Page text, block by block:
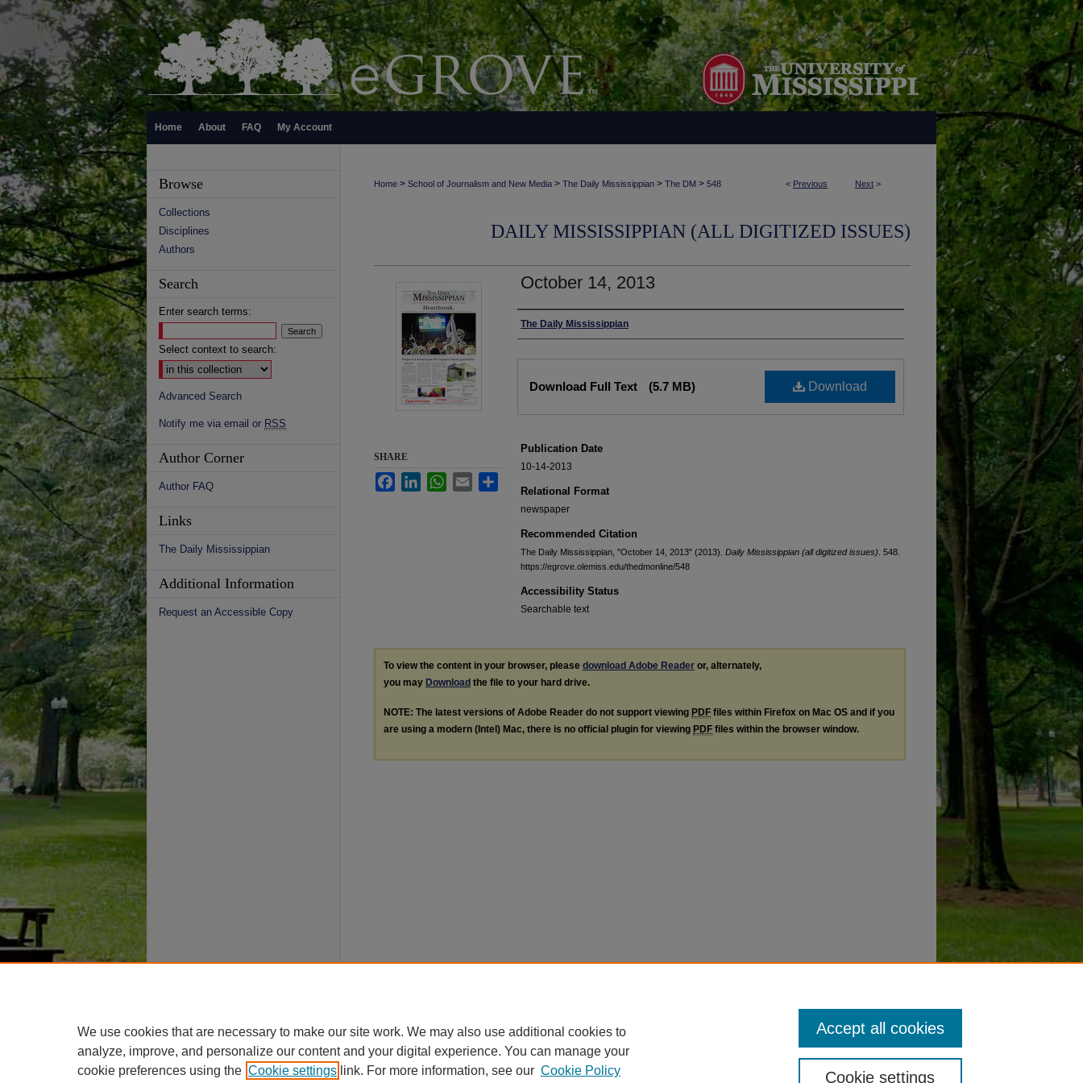
Home About FAQ My Account
< Previous Next >
Home > School of Journalism and New Media > The Daily Mississippian > The DM > 548
DAILY MISSISSIPPIAN (ALL DIGITIZED ISSUES)
October 14, 2013
Authors
The Daily Mississippian
Download
Download Full Text (5.7 MB)
Publication Date
10-14-2013
Relational Format
newspaper
Recommended Citation
The Daily Mississippian, "October 14, 2013" (2013). Daily Mississippian (all digitized issues) . 548.
https://egrove.olemiss.edu/thedmonline/548
Accessibility Status
Searchable text
SHARE
FacebookLinkedInWhatsApp
Email
To view the content in your browser, please download Adobe Reader or, alternately,
you may Download the file to your hard drive.
NOTE: The latest versions of Adobe Reader do not support viewing PDF files within Firefox on Mac OS and if you
are using a modern (Intel) Mac, there is no official plugin for viewing PDF files within the browser window.
Browse
Collections
Disciplines
Authors
Search
Enter search terms:
Select context to search:
Advanced Search
Notify me via email or RSS
Author Corner
Author FAQ
Links
The Daily Mississippian
Additional Information
Request an Accessible Copy
We use cookies that are necessary to make our site work. We may also use additional cookies to
analyze, improve, and personalize our content and your digital experience. You can manage your
cookie preferences using the Cookie settings link. For more information, see our Cookie Policy Cookie settings
Accept all cookies